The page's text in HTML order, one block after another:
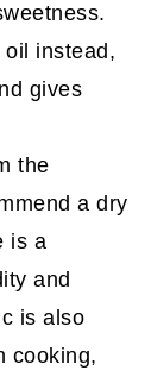
instead,
gives
the
a dry
is a
and
is also
cooking,